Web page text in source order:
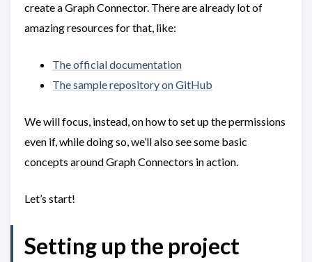
create a Graph Connector. There are already lot of
amazing resources for that, like:
The official documentation
The sample repository on GitHub
We will focus, instead, on how to set up the permissions
even if, while doing so, we’ll also see some basic
concepts around Graph Connectors in action.
Let’s start!
Setting up the project